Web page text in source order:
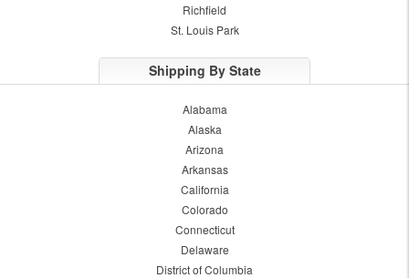
Richfield
St. Louis Park
Shipping By State
Alabama
Alaska
Arizona
Arkansas
California
Colorado
Connecticut
Delaware
District of Columbia